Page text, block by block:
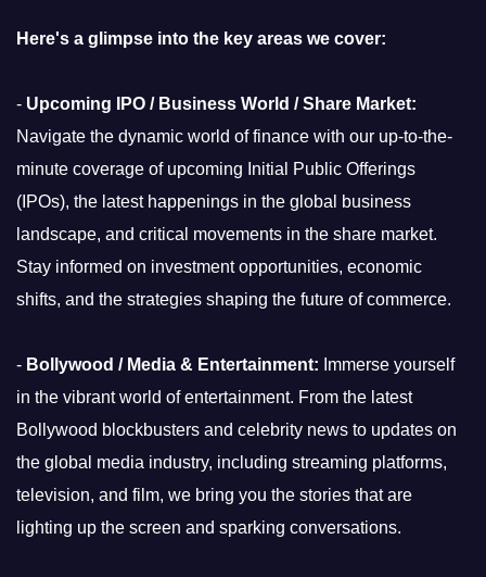
Here's a glimpse into the key areas we cover:
- Upcoming IPO / Business World / Share Market:
Navigate the dynamic world of finance with our up-to-the-
minute coverage of upcoming Initial Public Offerings
(IPOs), the latest happenings in the global business
landscape, and critical movements in the share market.
Stay informed on investment opportunities, economic
shifts, and the strategies shaping the future of commerce.
- Bollywood / Media & Entertainment: Immerse yourself
in the vibrant world of entertainment. From the latest
Bollywood blockbusters and celebrity news to updates on
the global media industry, including streaming platforms,
television, and film, we bring you the stories that are
lighting up the screen and sparking conversations.